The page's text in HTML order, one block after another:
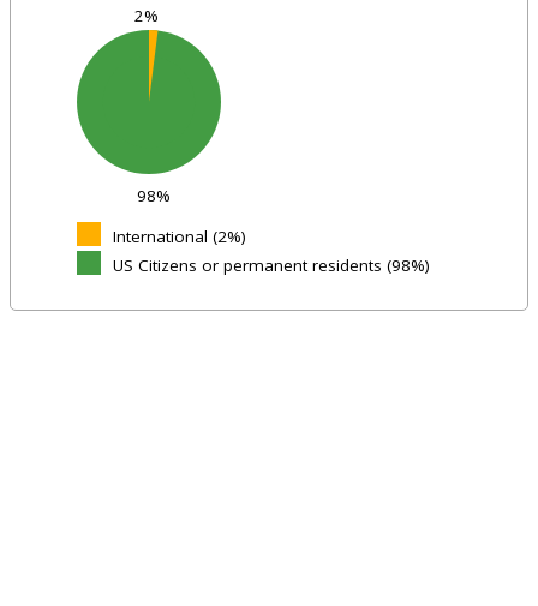
98%
2%
International (2%)
US Citizens or permanent residents (98%)